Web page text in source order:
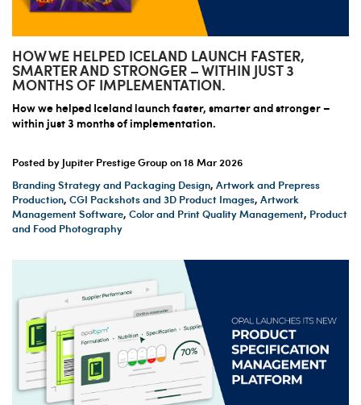
HOW WE HELPED ICELAND LAUNCH FASTER,
SMARTER AND STRONGER – WITHIN JUST 3
MONTHS OF IMPLEMENTATION.
How we helped Iceland launch faster, smarter and stronger –
within just 3 months of implementation.
Posted by Jupiter Prestige Group on18 Mar 2026
Branding Strategy and Packaging Design, Artwork and Prepress
Production, CGI Packshots and 3D Product Images, Artwork
Management Software, Color and Print Quality Management, Product
and Food Photography